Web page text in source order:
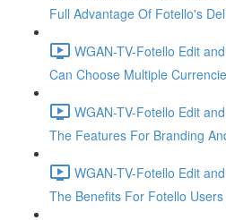
Full Advantage Of Fotello's
WGAN-TV-Fotello Edit
Can Choose Multiple
WGAN-TV-Fotello Edit
The Features For Branding
WGAN-TV-Fotello Edit
The Benefits For Fotello